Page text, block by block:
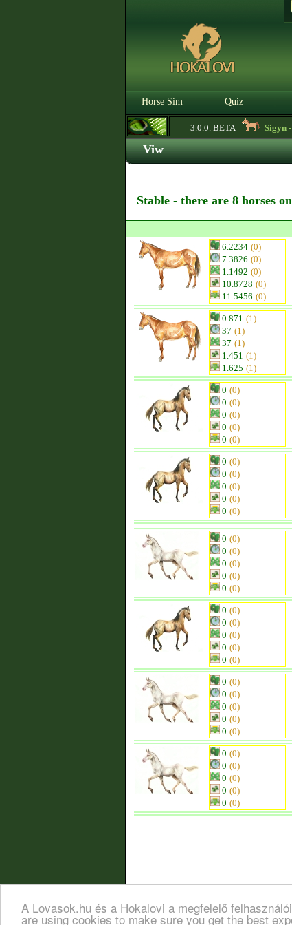
A Lovasok.hu és a Hokalovi a megfelelő
are using cookies to make sure you get the best
Horse Sim Quiz
3.0.0. BETA Sigyn-
Viw
Stable - there are 8 horses
6.2234 (0)
7.3826 (0)
1.1492 (0)
10.8728 (0)
11.5456 (0)
0.871 (1)
37 (1)
37 (1)
1.451 (1)
1.625 (1)
0 (0)
0 (0)
0 (0)
0 (0)
0 (0)
0 (0)
0 (0)
0 (0)
0 (0)
0 (0)
0 (0)
0 (0)
0 (0)
0 (0)
0 (0)
0 (0)
0 (0)
0 (0)
0 (0)
0 (0)
0 (0)
0 (0)
0 (0)
0 (0)
0 (0)
0 (0)
0 (0)
0 (0)
0 (0)
0 (0)